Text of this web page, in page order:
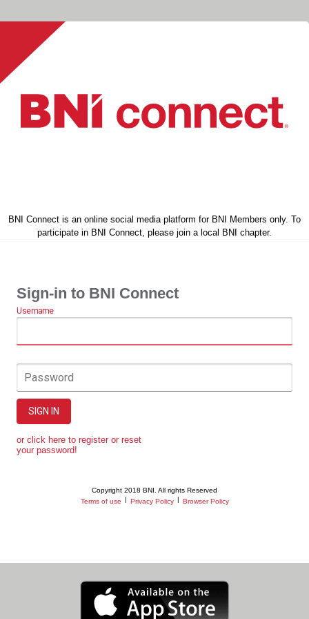
BNI Connect is an online social media platform for BNI Members only. To
participate in BNI Connect, please join a local BNI chapter.
Sign-in to BNI Connect
Username
Password
SIGN IN
or click here to register or reset
your password!
Copyright 2018 BNI. All rights Reserved
Terms of use
Privacy Policy Browser Policy